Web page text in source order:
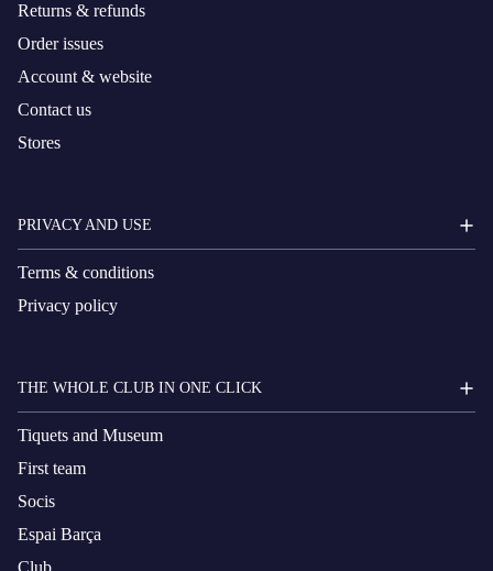
Returns & refunds
Order issues
Account & website
Contact us
Stores
PRIVACY AND USE
Terms & conditions
Privacy policy
THE WHOLE CLUB IN ONE CLICK
Tiquets and Museum
First team
Socis
Espai Barça